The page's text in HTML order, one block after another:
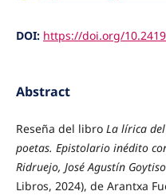
DOI: https://doi.org/
Abstract
Reseña del libro La lírica
poetas. Epistolario inédito
Ridruejo, José Agustín
Libros, 2024), de Arantxa